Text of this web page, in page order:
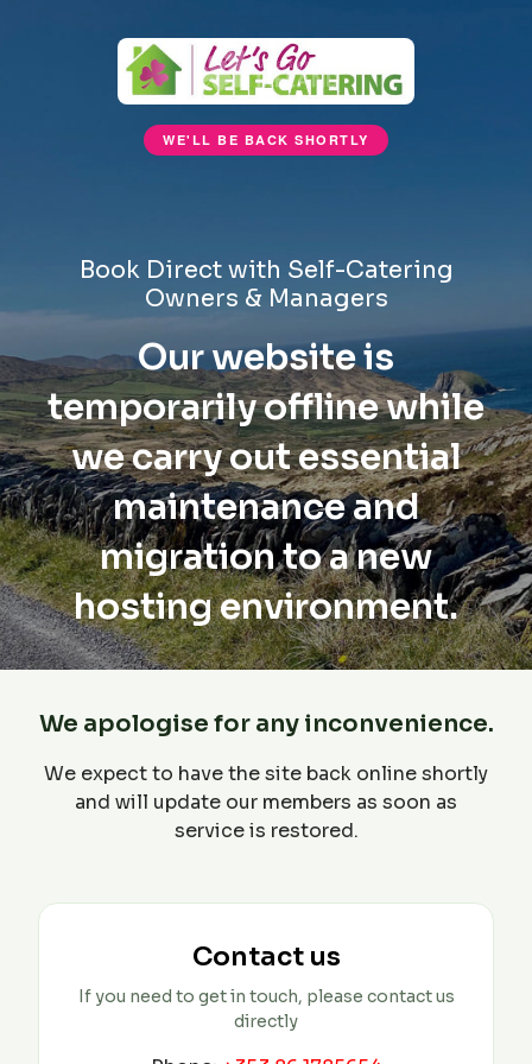
WE'LL BE BACK SHORTLY
Book Direct with Self-Catering
Owners & Managers
Our website is
temporarily offline while
we carry out essential
maintenance and
migration to a new
hosting environment.
We apologise for any inconvenience.
We expect to have the site back online shortly
and will update our members as soon as
service is restored.
Contact us
If you need to get in touch, please contact us
directly